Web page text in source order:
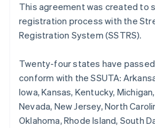
This agreement was created to
registration process with the
Registration System (SSTRS).
Twenty-four states have
conform with the SSUTA:
Iowa, Kansas, Kentucky,
Nevada, New Jersey, North
Oklahoma, Rhode Island, South